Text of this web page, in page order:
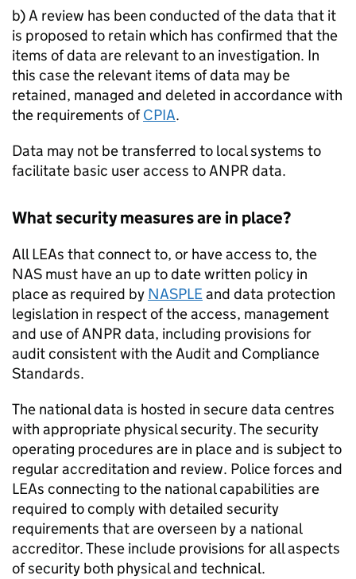
b) A review has been conducted of the data that it
is proposed to retain which has confirmed that the
items of data are relevant to an investigation. In
this case the relevant items of data may be
retained, managed and deleted in accordance with
the requirements ofCPIA.
Data may not be transferred to local systems to
facilitate basic user access toANPR data.
What security measures are in place?
All LEAs that connect to, or have access to, the
NAS must have an up to date written policy in
place as required by NASPLEand data protection
legislation in respect of the access, management
and use ofANPR data, including provisions for
audit consistent with the Audit and Compliance
Standards.
The national data is hosted in secure data centres
with appropriate physical security. The security
operating procedures are in place and is subject to
regular accreditation and review. Police forces and
LEAs connecting to the national capabilities are
required to comply with detailed security
requirements that are overseen by a national
accreditor. These include provisions for all aspects
of security both physical and technical.